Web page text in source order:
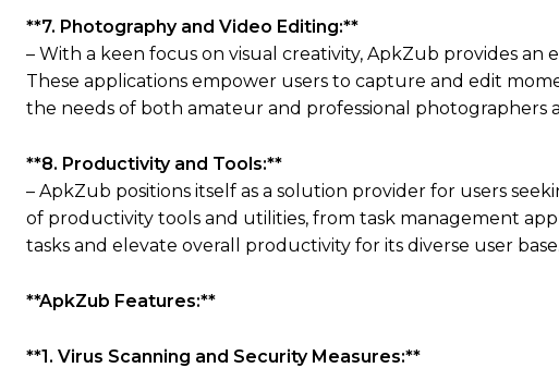
**7. Photography and Video Editing:**
– With a keen focus on visual creativity, ApkZub provides
These applications empower users to capture and edit
the needs of both amateur and professional photographers
**8. Productivity and Tools:**
– ApkZub positions itself as a solution provider for users
of productivity tools and utilities, from task management
tasks and elevate overall productivity for its diverse user base.
**ApkZub Features:**
**1. Virus Scanning and Security Measures:**